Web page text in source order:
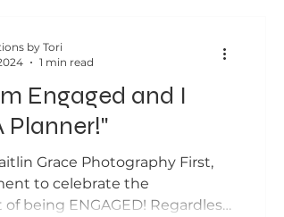
Wailea
Engaged and I
Planner!"
Grace Photography First,
to celebrate the
being ENGAGED! Regardless
by Tori
1 min read